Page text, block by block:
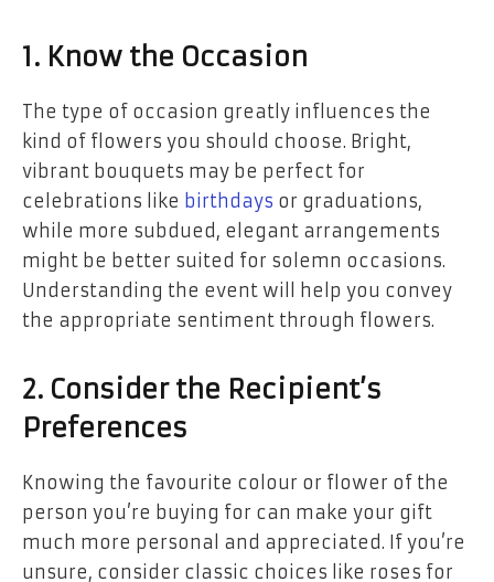
1. Know the Occasion
The type of occasion greatly influences the
kind of flowers you should choose. Bright,
vibrant bouquets may be perfect for
celebrations like birthdays or graduations,
while more subdued, elegant arrangements
might be better suited for solemn occasions.
Understanding the event will help you convey
the appropriate sentiment through flowers.
2. Consider the Recipient’s
Preferences
Knowing the favourite colour or flower of the
person you’re buying for can make your gift
much more personal and appreciated. If you’re
unsure, consider classic choices like roses for